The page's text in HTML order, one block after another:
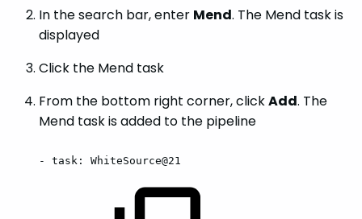
In the search bar, enter Mend. The Mend task is
displayed
Click the Mend task
From the bottom right corner, clickAdd. The
Mend task is added to the pipeline
- task: WhiteSource@21